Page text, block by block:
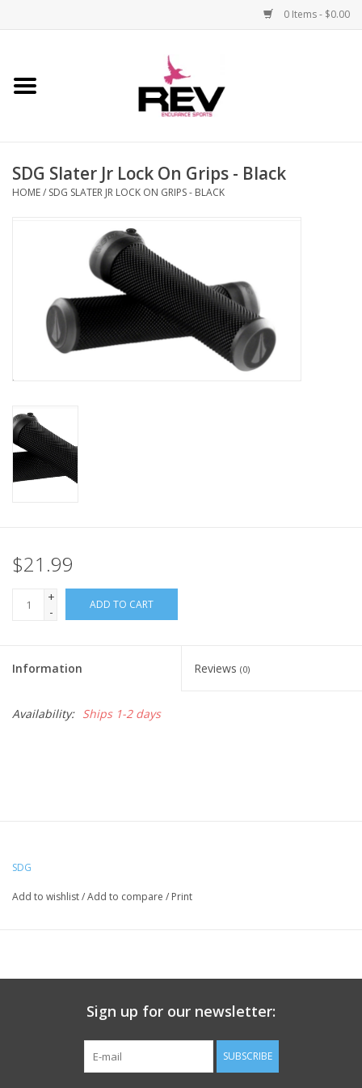
0 Items - $0.00
Home
Apparel
Footwear
REV TOP PICKS
Our Custom Services
Brands
SDG Slater Jr Lock On Grips - Black
HOME/ SDG SLATER JR LOCK ON GRIPS - BLACK
$21.99
+
-
ADD TO CART
Information Reviews (0)
Availability: Ships 1-2 days
SDG
Add to wishlist/Add to compare / Print
Sign up for our newsletter:
SUBSCRIBE